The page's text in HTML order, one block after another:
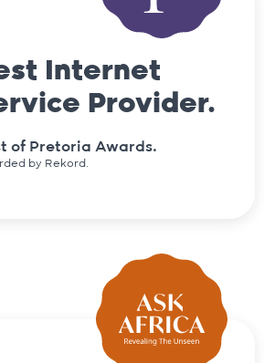
Internet
Provider.
of Pretoria Awards.
by Rekord.